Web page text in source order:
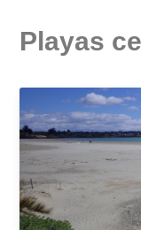
Playas